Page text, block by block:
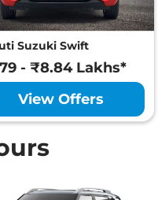
Suzuki Swift
- ₹8.84 Lakhs*
View Offers